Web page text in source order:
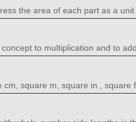
the area of each part as a unit
to multiplication and to
square m, square in., square